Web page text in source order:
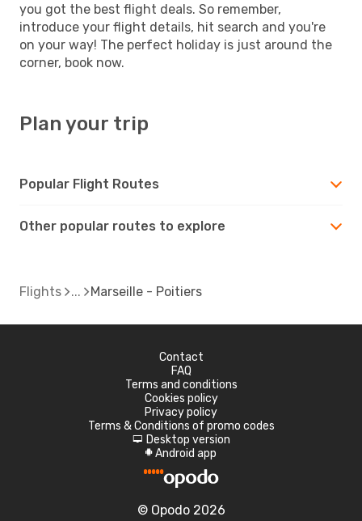
you got the best flight deals. So remember,
introduce your flight details, hit search and you're
on your way! The perfect holiday is just around the
corner, book now.
Plan your trip
Popular Flight Routes
Other popular routes to explore
Flights Marseille - Poitiers
Contact
FAQ
Terms and conditions
Cookies policy
Privacy policy
Terms & Conditions of promo codes
d Desktop version
A Android app
© Opodo 2026